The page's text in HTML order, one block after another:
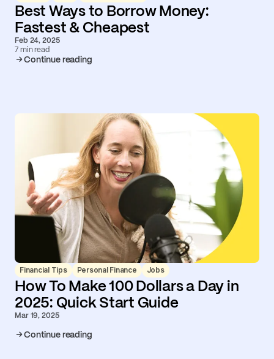
Best Ways to Borrow Money:
Fastest & Cheapest
Feb 24, 2025
7 min read
Continue reading
Financial Tips Personal Finance Jobs
How To Make 100 Dollars a Day in
2025: Quick Start Guide
Mar 19, 2025
Continue reading